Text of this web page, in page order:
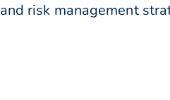
and risk management